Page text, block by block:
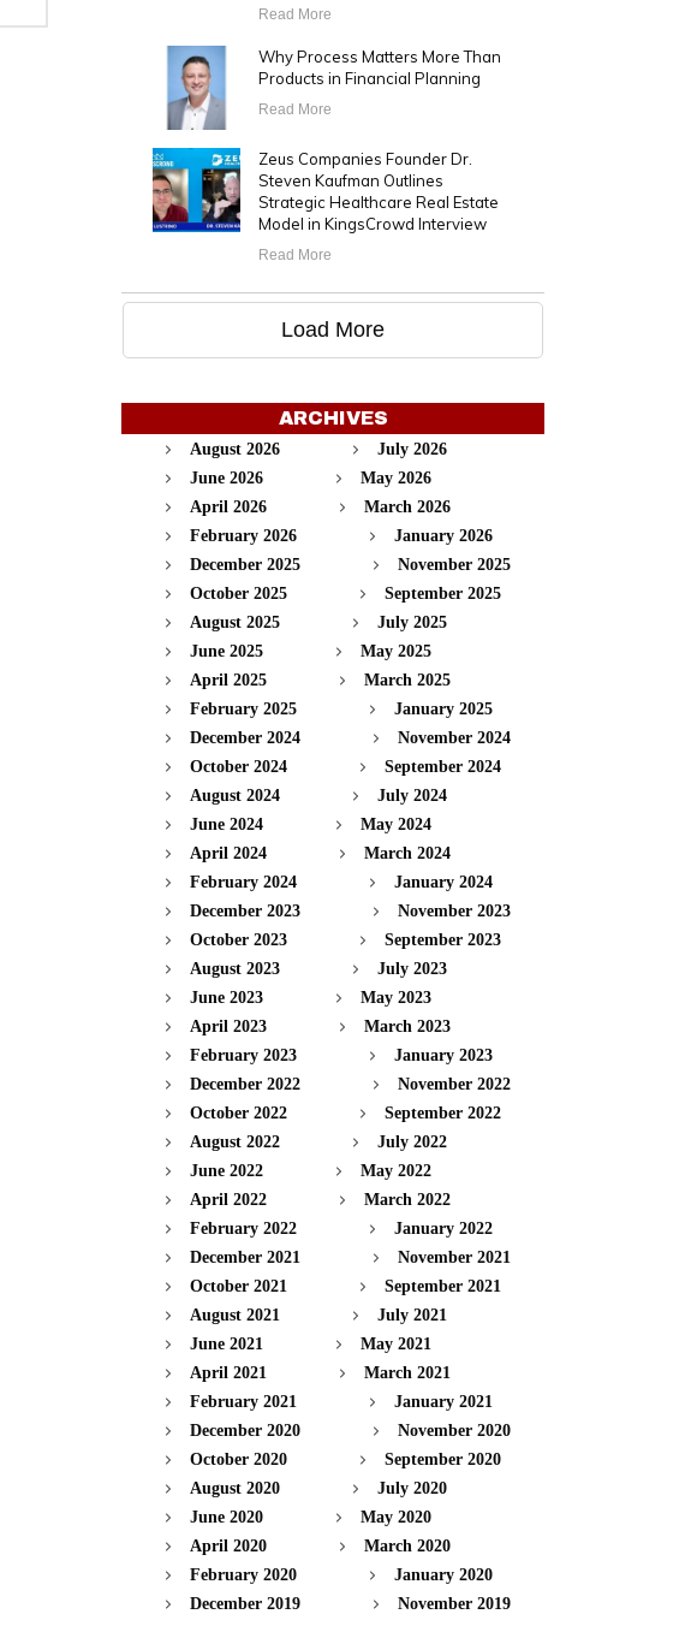
Read More
Why Process Matters More Than
Products in Financial Planning
Read More
Zeus Companies Founder Dr.
Steven Kaufman Outlines
Strategic Healthcare Real Estate
Model in KingsCrowd Interview
Read More
Load More
ARCHIVES
August 2026
July 2026
June 2026
May 2026
April 2026
March 2026
February 2026
January 2026
December 2025
November 2025
October 2025
September 2025
August 2025
July 2025
June 2025
May 2025
April 2025
March 2025
February 2025
January 2025
December 2024
November 2024
October 2024
September 2024
August 2024
July 2024
June 2024
May 2024
April 2024
March 2024
February 2024
January 2024
December 2023
November 2023
October 2023
September 2023
August 2023
July 2023
June 2023
May 2023
April 2023
March 2023
February 2023
January 2023
December 2022
November 2022
October 2022
September 2022
August 2022
July 2022
June 2022
May 2022
April 2022
March 2022
February 2022
January 2022
December 2021
November 2021
October 2021
September 2021
August 2021
July 2021
June 2021
May 2021
April 2021
March 2021
February 2021
January 2021
December 2020
November 2020
October 2020
September 2020
August 2020
July 2020
June 2020
May 2020
April 2020
March 2020
February 2020
January 2020
December 2019
November 2019